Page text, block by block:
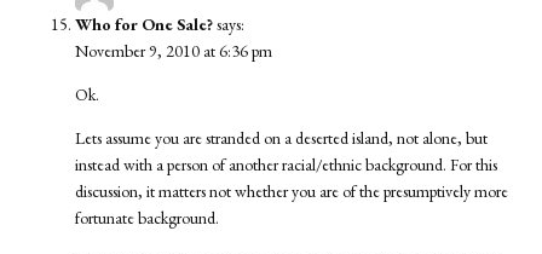
Who for One Sale?says:
November 9, 2010 at 6:36 pm
Ok.
Lets assume you are stranded on a deserted island, not alone, but
instead with a person of another racial/ethnic background. For this
discussion, it matters not whether you are of the presumptively more
fortunate background.